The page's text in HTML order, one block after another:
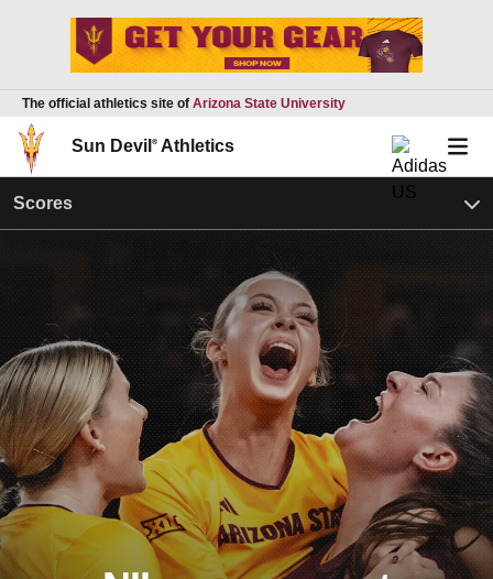
The official athletics site of Arizona State University
Sun Devil ® Athletics
Scores